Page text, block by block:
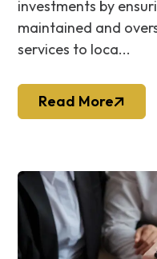
investments by
maintained and
services to loca...
Read More